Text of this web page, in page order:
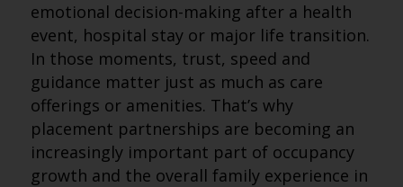
emotional decision-making after a health
event, hospital stay or major life transition.
In those moments, trust, speed and
guidance matter just as much as care
offerings or amenities. That’s why
placement partnerships are becoming an
increasingly important part of occupancy
growth and the overall family experience in